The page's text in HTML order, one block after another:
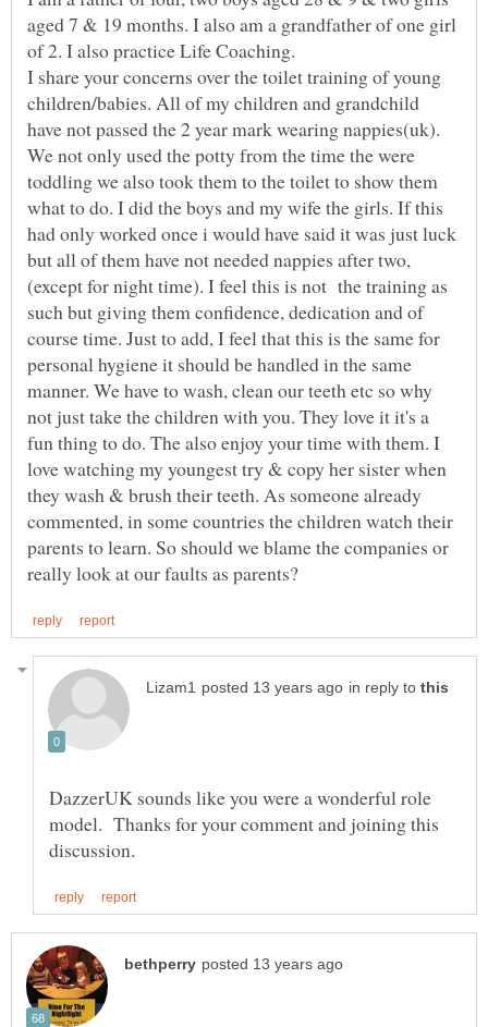
aged 7 & 19 months. I also am a grandfather of one girl
I share your concerns over the toilet training of young
children/babies. All of my children and grandchild
We not only used the potty from the time the were
toddling we also took them to the toilet to show them
what to do. I did the boys and my wife the girls. If this
had only worked once i would have said it was just luck
(except for night time). I feel this is not the training as
such but giving them confidence, dedication and of
course time. Just to add, I feel that this is the same for
personal hygiene it should be handled in the same
manner. We have to wash, clean our teeth etc so why
not just take the children with you. They love it it's a
fun thing to do. The also enjoy your time with them. I
love watching my youngest try & copy her sister when
they wash & brush their teeth. As someone already
commented, in some countries the children watch their
parents to learn. So should we blame the companies or
in reply to
DazzerUK sounds like you were a wonderful role
model. Thanks for your comment and joining this